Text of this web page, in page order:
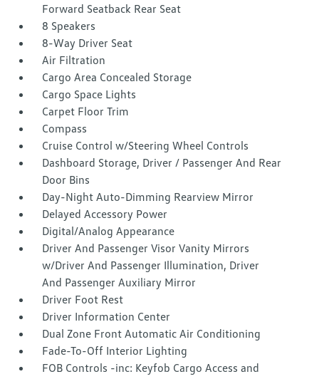
Forward Seatback Rear Seat
8 Speakers
8-Way Driver Seat
Air Filtration
Cargo Area Concealed Storage
Cargo Space Lights
Carpet Floor Trim
Compass
Cruise Control w/Steering Wheel Controls
Dashboard Storage, Driver / Passenger And Rear
Door Bins
Day-Night Auto-Dimming Rearview Mirror
Delayed Accessory Power
Digital/Analog Appearance
Driver And Passenger Visor Vanity Mirrors
w/Driver And Passenger Illumination, Driver
And Passenger Auxiliary Mirror
Driver Foot Rest
Driver Information Center
Dual Zone Front Automatic Air Conditioning
Fade-To-Off Interior Lighting
FOB Controls -inc: Keyfob Cargo Access and